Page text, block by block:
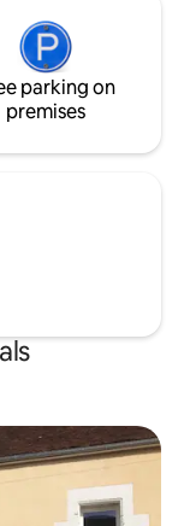
parking on
premises